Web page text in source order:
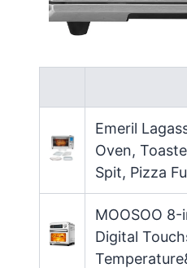
Emeril
Oven,
Spit, Pizza
MOOSOO
Digital